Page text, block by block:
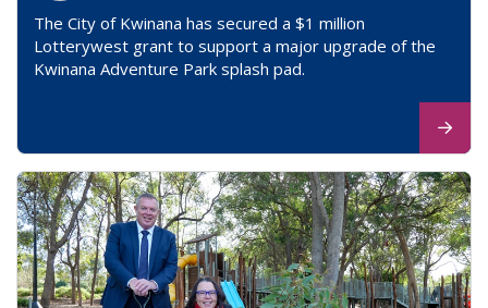
The City of Kwinana has secured a $1 million
Lotterywest grant to support a major upgrade of the
Kwinana Adventure Park splash pad.